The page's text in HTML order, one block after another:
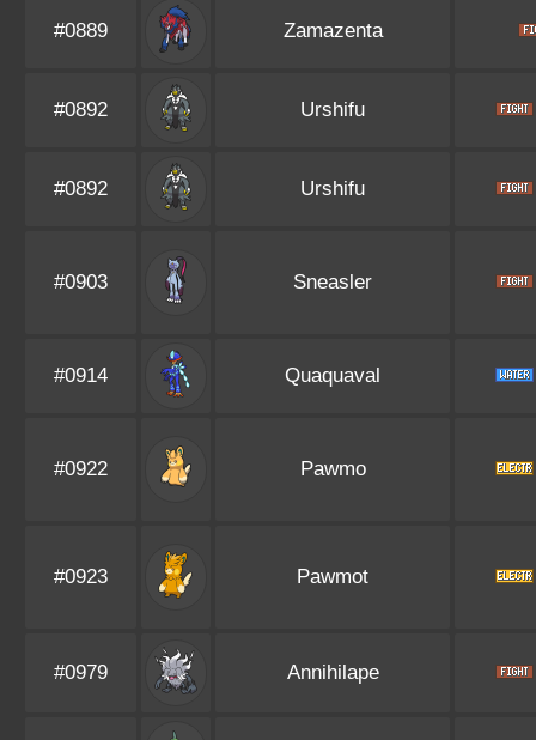
#0889 Zamazenta
#0892 Urshifu
#0892 Urshifu
#0903 Sneasler
#0914 Quaquaval
#0922 Pawmo
#0923 Pawmot
#0979 Annihilape